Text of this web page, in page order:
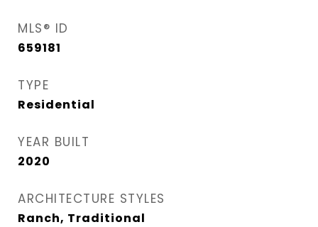
MLS® ID
659181
TYPE
Residential
YEAR BUILT
2020
ARCHITECTURE STYLES
Ranch, Traditional